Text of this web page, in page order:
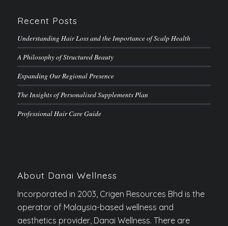
Recent Posts
Understanding Hair Loss and the Importance of Scalp Health
A Philosophy of Structured Beauty
Expanding Our Regional Presence
The Insights of Personalised Supplements Plan
Professional Hair Care Guide
About Danai Wellness
Incorporated in 2003, Crigen Resources Bhd is the
operator of Malaysia-based wellness and
aesthetics provider, Danai Wellness. There are